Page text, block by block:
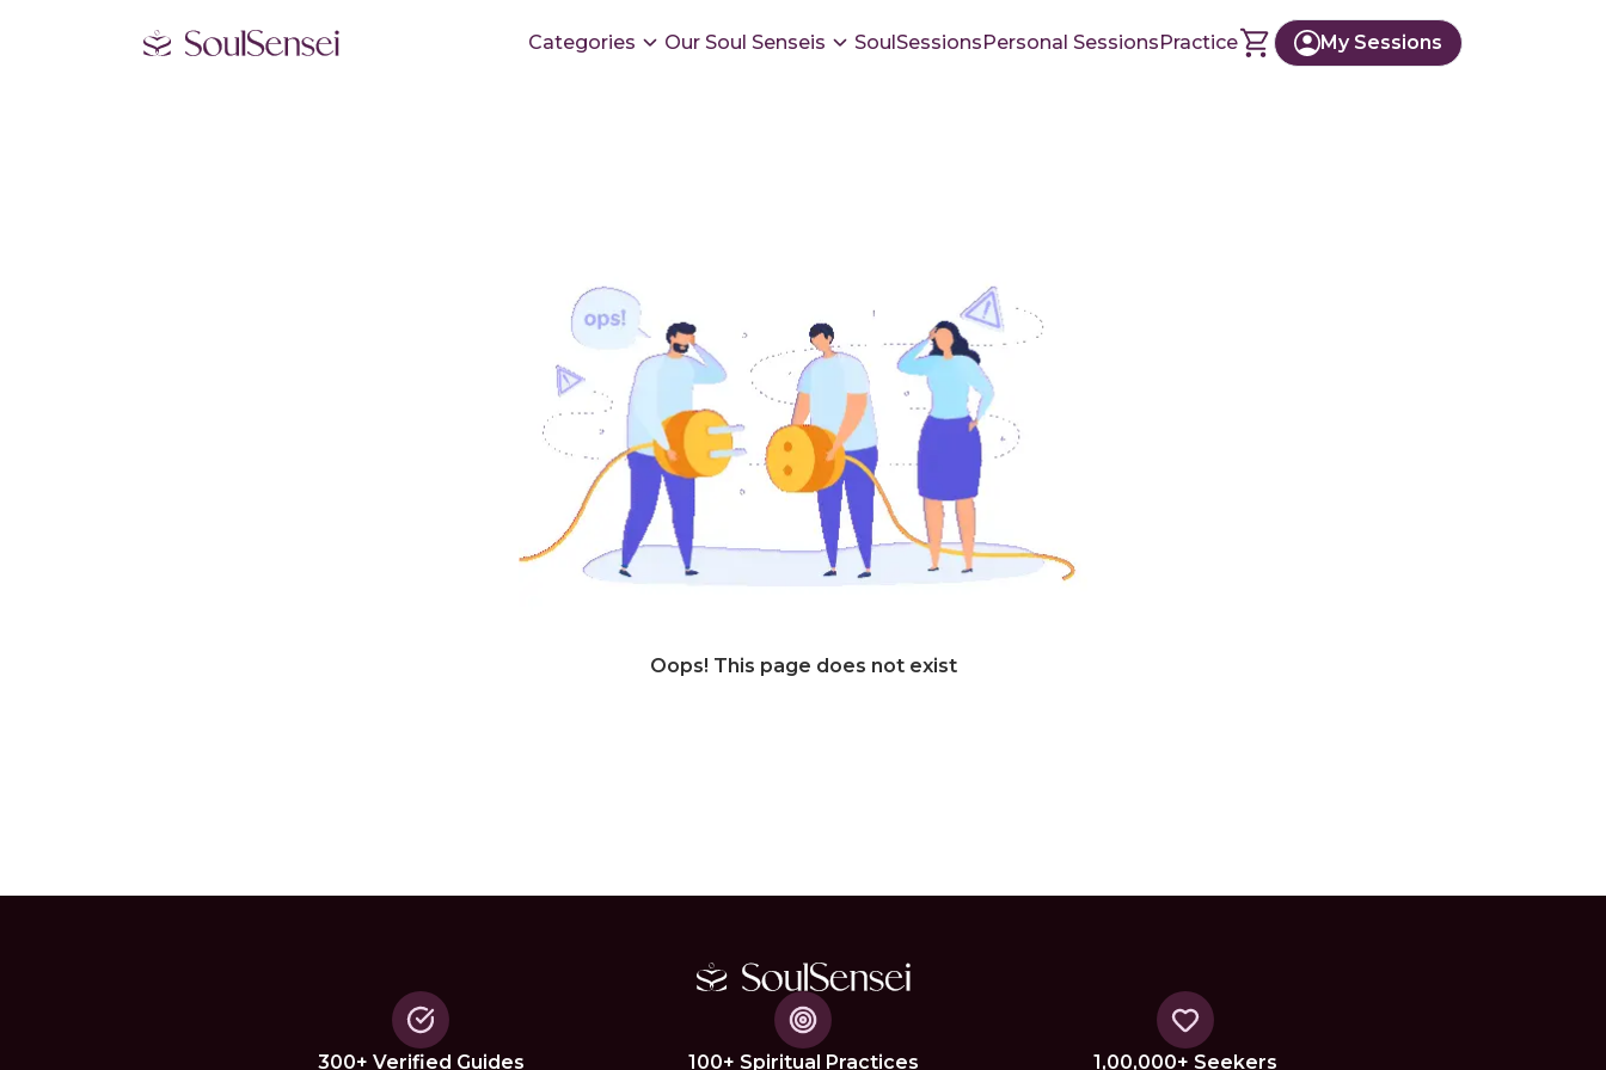
Categories Our Soul Senseis SoulSessionsPersonal SessionsPractice My Sessions
Oops! This page does not exist
300+ Verified Guides 100+ Spiritual Practices 1,00,000+ Seekers